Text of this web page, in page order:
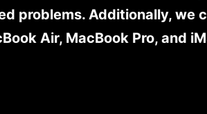
problems. Additionally, we
Air, MacBook Pro, and